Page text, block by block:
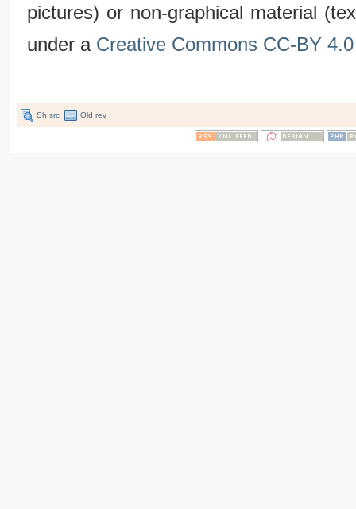
pictures) or non-graphical material
under a Creative Commons CC-BY
Sh src Old rev